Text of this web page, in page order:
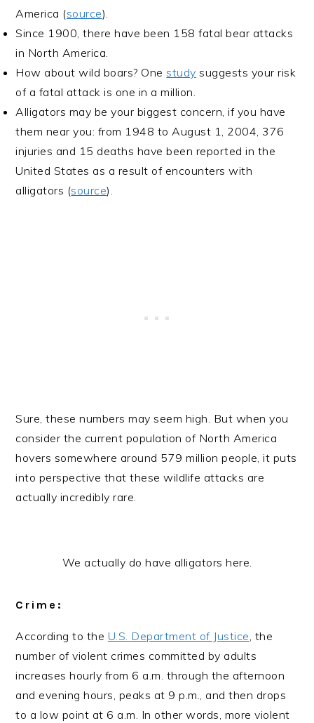
America (source).
Since 1900, there have been 158 fatal bear attacks
in North America.
How about wild boars? Onestudy suggests your risk
of a fatal attack is one in a million.
Alligators may be your biggest concern, if you have
them near you: from 1948 to August 1, 2004, 376
injuries and 15 deaths have been reported in the
United States as a result of encounters with
alligators (source).
Sure, these numbers may seem high. But when you
consider the current population of North America
hovers somewhere around 579 million people, it puts
into perspective that these wildlife attacks are
actually incredibly rare.
We actually do have alligators here.
Crime:
According to the U.S. Department of Justice, the
number of violent crimes committed by adults
increases hourly from 6 a.m. through the afternoon
and evening hours, peaks at 9 p.m., and then drops
to a low point at 6 a.m. In other words, more violent